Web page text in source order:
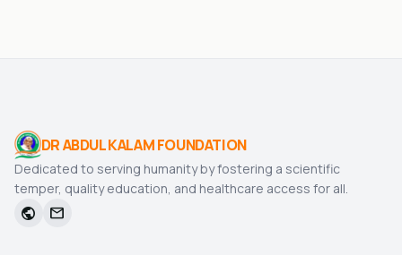
DR ABDUL KALAM FOUNDATION
Dedicated to serving humanity by fostering a scientific
temper, quality education, and healthcare access for all.
public mail